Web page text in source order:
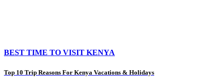
BEST TIME TO VISIT KENYA
Top 10 Trip Reasons For Kenya Vacations & Holidays